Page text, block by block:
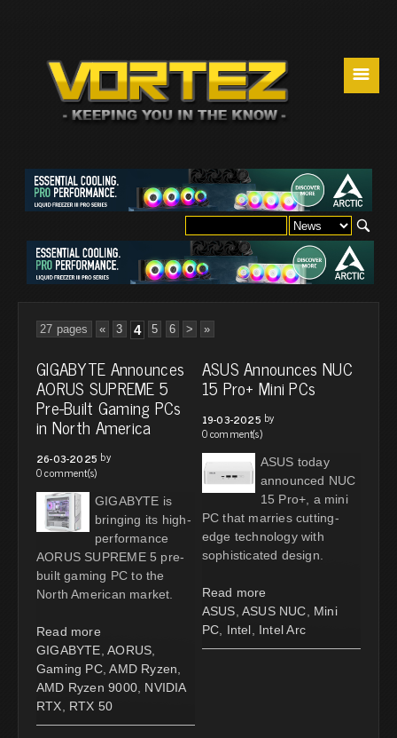
☰
27 pages « 3 4 5 6 > »
GIGABYTE Announces
AORUS SUPREME 5
Pre-Built Gaming PCs
in North America
26-03-2025 by
0 comment(s)
GIGABYTE is
bringing its high-
performance
AORUS SUPREME 5 pre-
built gaming PC to the
North American market.
Read more
GIGABYTE AORUS
Gaming PC, AMD Ryzen
AMD Ryzen 9000, NVIDIA
RTX
RTX 50
ASUS Announces NUC
15 Pro+ Mini PCs
19-03-2025 by
0 comment(s)
ASUS today
announced NUC
15 Pro+, a mini
PC that marries cutting-
edge technology with
sophisticated design.
Read more
ASUS ASUS NUC
Mini
PC
Intel Intel Arc